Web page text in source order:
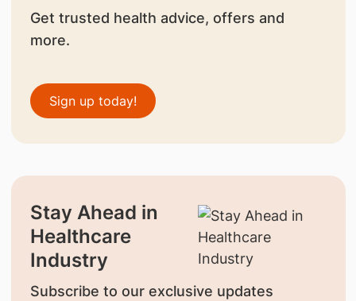
Get trusted health advice, offers and
more.
Sign up today!
Stay Ahead in
Healthcare
Industry
Subscribe to our exclusive updates